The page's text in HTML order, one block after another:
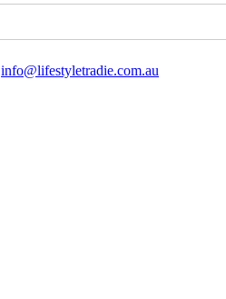
info@lifestyletradie.com.au